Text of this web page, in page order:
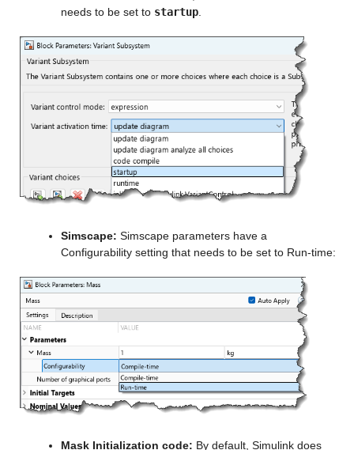
needs to be set to startup.
Simscape: Simscape parameters have a
Configurability setting that needs to be set to Run-time:
Mask Initialization code: By default, Simulink does